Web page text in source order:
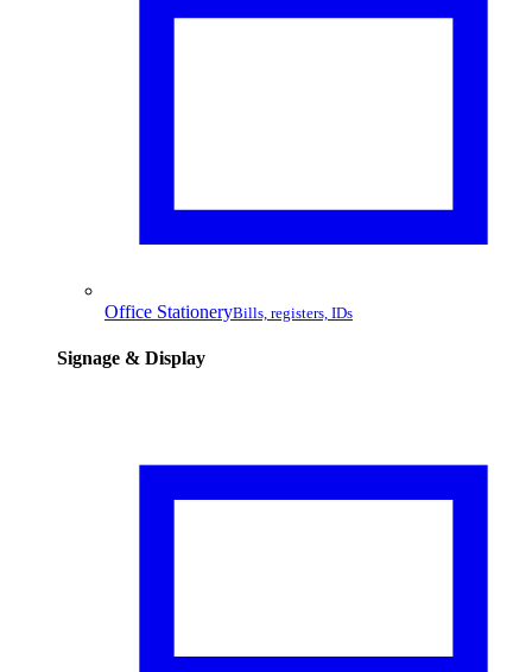
Office StationeryBills, registers, IDs
Signage & Display